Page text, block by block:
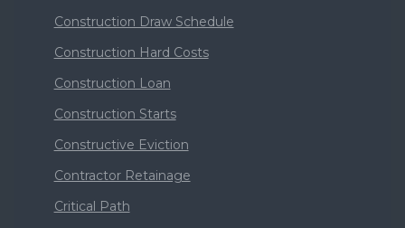
Construction Draw Schedule
Construction Hard Costs
Construction Loan
Construction Starts
Constructive Eviction
Contractor Retainage
Critical Path